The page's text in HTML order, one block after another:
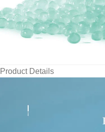
Product Details